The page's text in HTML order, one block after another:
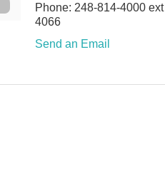
Phone: 248-814-4000 ext
4066
Send an Email